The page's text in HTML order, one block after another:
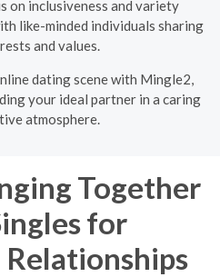
on inclusiveness and variety
like-minded individuals sharing
and values.
dating scene with Mingle2,
your ideal partner in a caring
atmosphere.
Together
for